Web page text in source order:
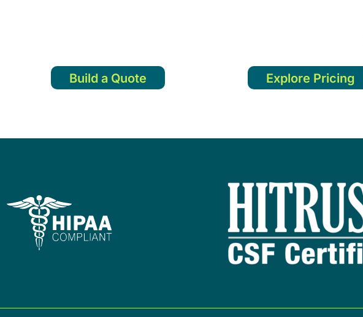
Build a Quote Explore Pricing